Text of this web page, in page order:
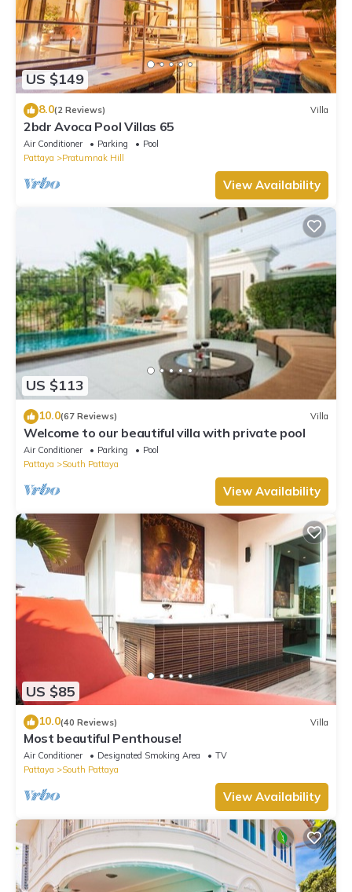
US $149
8.0(2 Reviews) Villa
2bdr Avoca Pool Villas 65
Air Conditioner Parking
Pool
Pattaya
Pratumnak Hill
View Availability
US $113
10.0(67 Reviews) Villa
Welcome to our beautiful villa with private pool
Air Conditioner Parking
Pool
Pattaya
South Pattaya
View Availability
US $85
10.0(40 Reviews) Villa
Most beautiful Penthouse!
Air Conditioner Designated Smoking Area
TV
Pattaya
South Pattaya
View Availability